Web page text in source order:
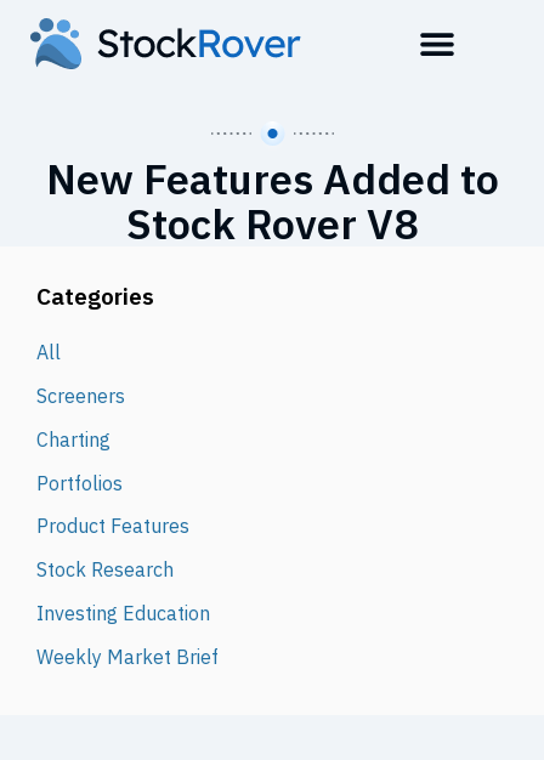
New Features Added to
Stock Rover V8
Categories
All
Screeners
Charting
Portfolios
Product Features
Stock Research
Investing Education
Weekly Market Brief